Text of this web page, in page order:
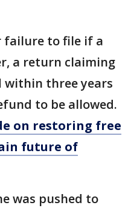
failure to file if a
a return claiming
within three years
to be allowed.
on restoring free
future of
was pushed to